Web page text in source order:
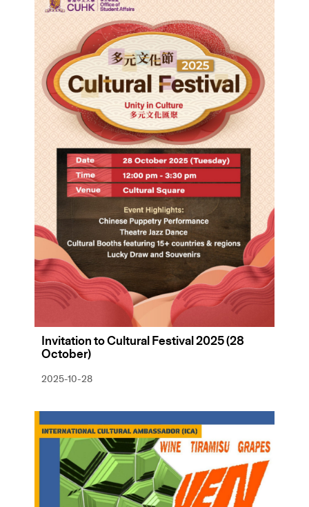
Invitation to Cultural Festival 2025 (28
October)
2025-10-28